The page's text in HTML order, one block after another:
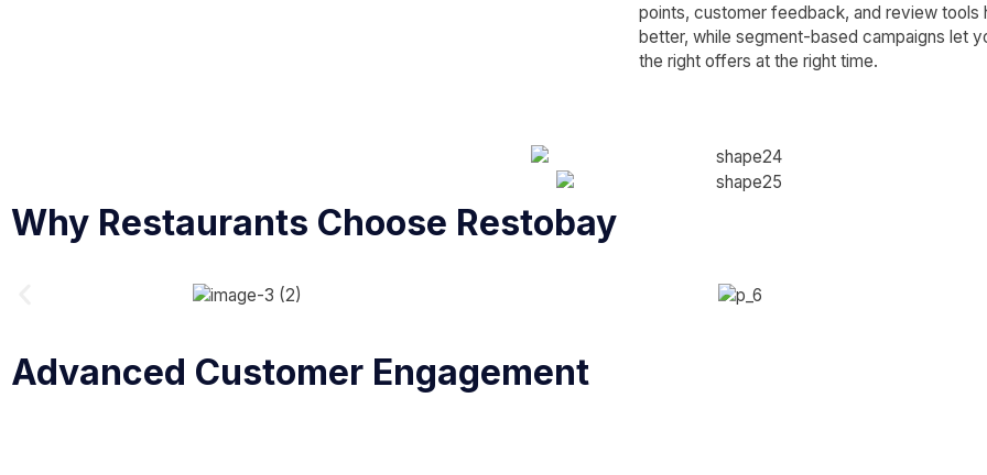
points, customer feedback, and review tools
better, while segment-based campaigns let
the right offers at the right time.
Why Restaurants Choose Restobay
Advanced Customer Engagement